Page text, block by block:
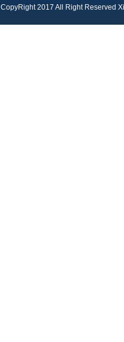
CopyRight 2017 All Right Reserved